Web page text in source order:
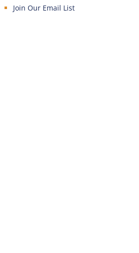
Join Our Email List